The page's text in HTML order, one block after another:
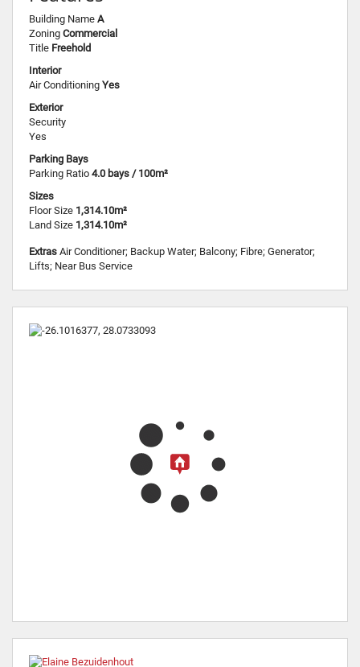
Building Name A
Zoning Commercial
Title Freehold
Interior
Air Conditioning Yes
Exterior
Security
Yes
Parking Bays
Parking Ratio 4.0 bays / 100m²
Sizes
Floor Size 1,314.10m²
Land Size 1,314.10m²
Extras Air Conditioner; Backup Water; Balcony; Fibre; Generator;
Lifts; Near Bus Service